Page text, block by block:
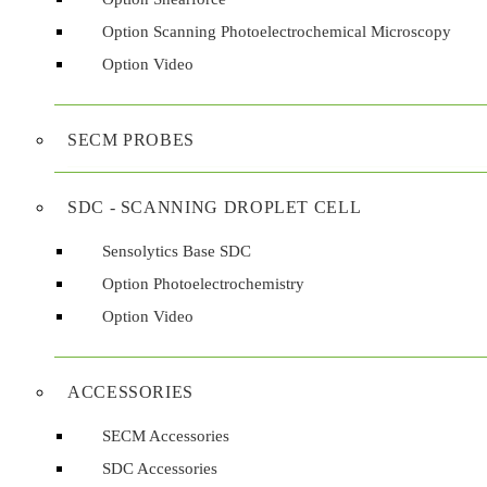
Option Scanning Photoelectrochemical Microscopy
Option Video
SECM PROBES
SDC - SCANNING DROPLET CELL
Sensolytics Base SDC
Option Photoelectrochemistry
Option Video
ACCESSORIES
SECM Accessories
SDC Accessories
Contact
Contact us
Get in touch with Sensolytics for product inquiries, technical
General inquiryHelp & SupportFind a distributor
Previous article: Sensolytics - Electrochemistry at the tip...
Last name *
Email address*